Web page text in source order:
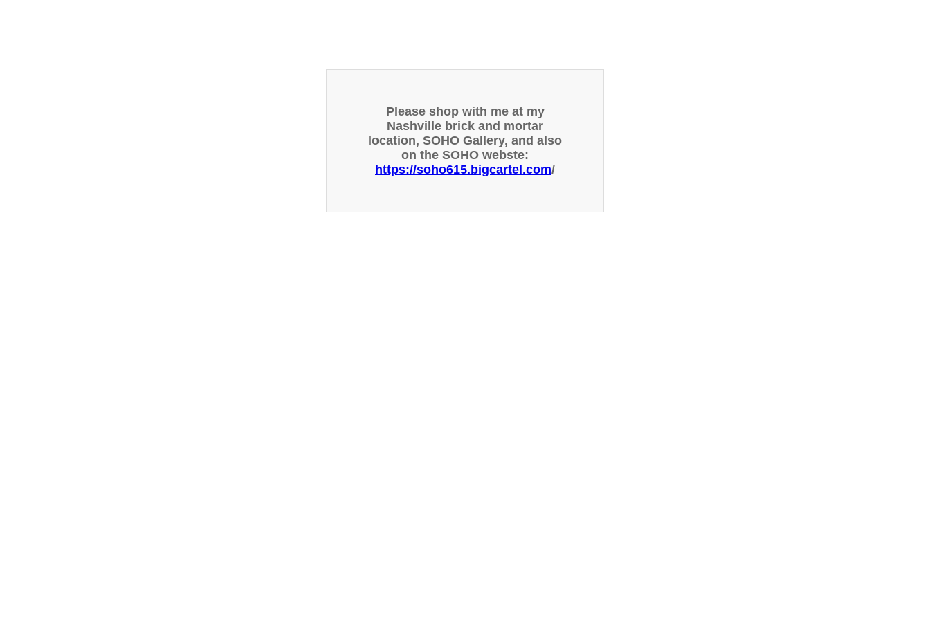
Please shop with me at my
Nashville brick and mortar
location, SOHO Gallery, and also
on the SOHO webste:
https://soho615.bigcartel.com/